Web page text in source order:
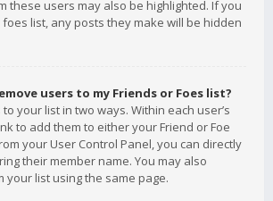
these users may also be highlighted. If you
list, any posts they make will be hidden
users to my Friends or Foes list?
your list in two ways. Within each user’s
to add them to either your Friend or Foe
your User Control Panel, you can directly
their member name. You may also
your list using the same page.